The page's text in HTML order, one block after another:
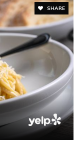
SHARE